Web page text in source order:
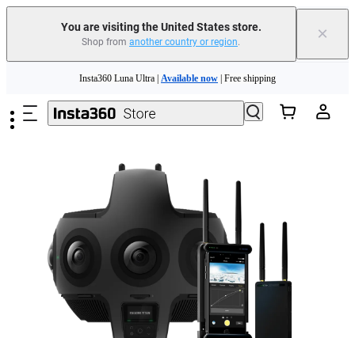
You are visiting the United States store.
Shop from another country or region. ×
Insta360 Luna Ultra | Available now | Free shipping
Trade in your old device to get cashback or coupons for your new purchase |
Need shopping help? |
Insta360 Luna Ultra | Available now | Free shipping